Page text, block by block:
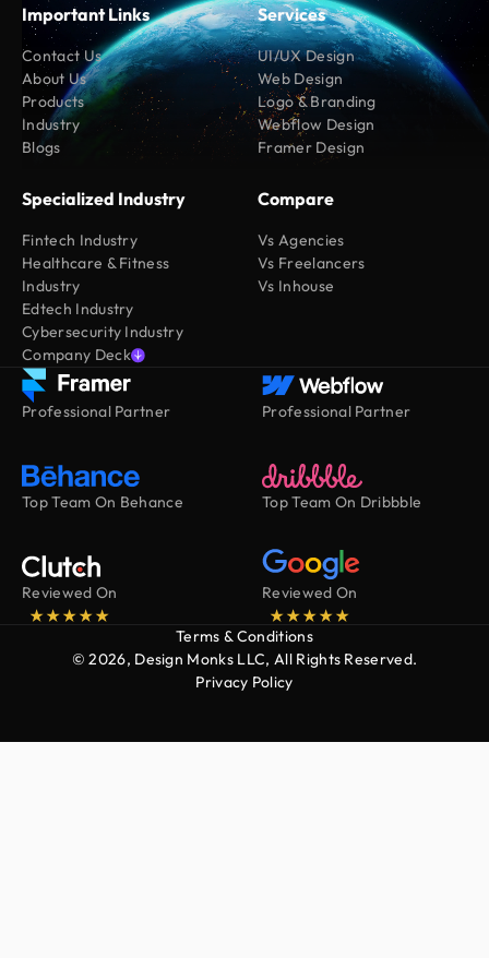
Important Links
Contact Us
About Us
Products
Industry
Blogs
Services
UI/UX Design
Web Design
Logo & Branding
Webflow Design
Framer Design
Specialized Industry
Fintech Industry
Healthcare & Fitness
Industry
Edtech Industry
Cybersecurity Industry
Company Deck
Compare
Vs Agencies
Vs Freelancers
Vs Inhouse
Professional Partner Professional Partner
Top Team On Behance Top Team On Dribbble
Reviewed On Reviewed On
Terms & Conditions
© 2026, Design Monks LLC, All Rights Reserved.
Privacy Policy